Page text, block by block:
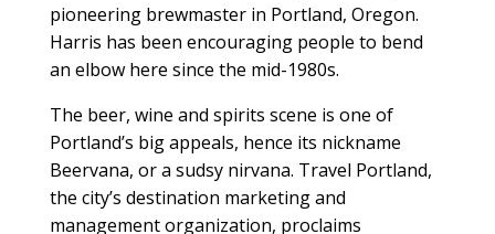
pioneering brewmaster in Portland, Oregon.
Harris has been encouraging people to bend
an elbow here since the mid-1980s.
The beer, wine and spirits scene is one of
Portland’s big appeals, hence its nickname
Beervana, or a sudsy nirvana. Travel Portland,
the city’s destination marketing and
management organization, proclaims